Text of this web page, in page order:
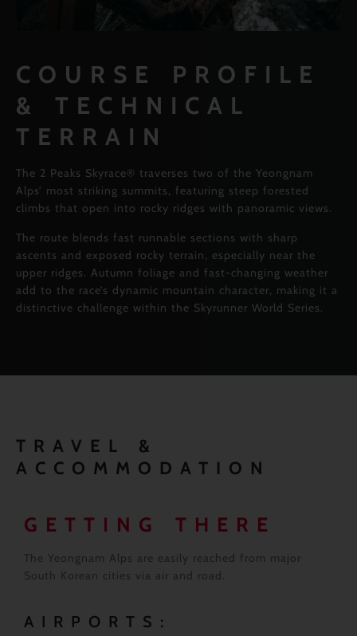
COURSE PROFILE
& TECHNICAL
TERRAIN
The 2 Peaks Skyrace® traverses two of the Yeongnam
Alps’ most striking summits, featuring steep forested
climbs that open into rocky ridges with panoramic views.
The route blends fast runnable sections with sharp
ascents and exposed rocky terrain, especially near the
upper ridges. Autumn foliage and fast-changing weather
add to the race’s dynamic mountain character, making it a
distinctive challenge within the Skyrunner World Series.
TRAVEL &
ACCOMMODATION
GETTING THERE
The Yeongnam Alps are easily reached from major
South Korean cities via air and road.
AIRPORTS: